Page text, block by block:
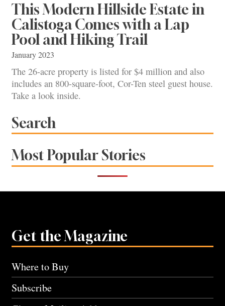
This Modern Hillside Estate in
Calistoga Comes with a Lap
Pool and Hiking Trail
January 2023
The 26-acre property is listed for $4 million and also
includes an 800-square-foot, Cor-Ten steel guest house.
Take a look inside.
Search
Most Popular Stories
Get the Magazine
Where to Buy
Subscribe